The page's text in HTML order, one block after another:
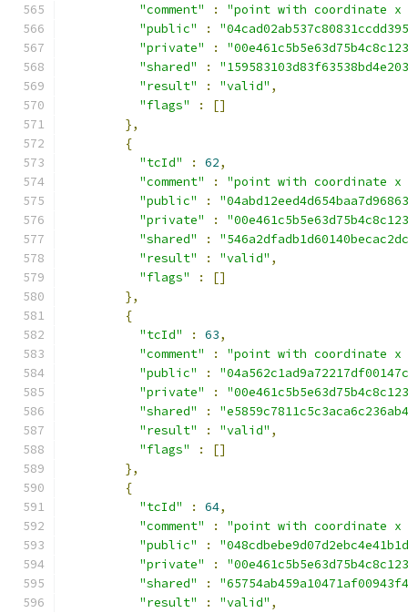
"comment"
:
"point with coordinate x
"public"
:
"private"
:
"shared"
:
"result"
: "valid" ,
"flags"
:
[]
},
{
"tcId"
: 62,
"comment"
:
"point with coordinate
"public"
:
"private"
:
"shared"
:
"result"
: "valid" ,
"flags"
:
[]
},
{
"tcId"
: 63,
"comment"
:
"point with coordinate
"public"
:
"private"
:
"shared"
:
"result"
: "valid" ,
"flags"
:
[]
},
{
"tcId"
: 64,
"comment"
:
"point with coordinate
"public"
:
"private"
:
"shared"
:
"result"
: "valid" ,